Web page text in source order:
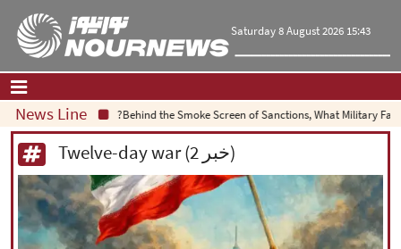
Saturday 8 August 2026 15:43
Home| Contact Us|About Us
All News
Op-Ed
Politics
News Line Behind the Smoke Screen of Sanctions, What Military
Twelve-day war (2 خبر)